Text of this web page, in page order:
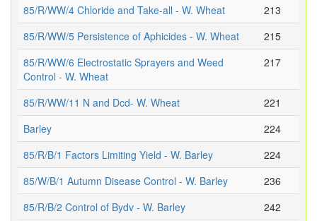
85/R/WW/4 Chloride and Take-all - W. Wheat
213
85/R/WW/5 Persistence of Aphicides - W. Wheat
215
85/R/WW/6 Electrostatic Sprayers and Weed
Control - W. Wheat
217
85/R/WW/11 N and Dcd- W. Wheat
221
Barley
224
85/R/B/1 Factors Limiting Yield - W. Barley
224
85/W/B/1 Autumn Disease Control - W. Barley
236
85/R/B/2 Control of Bydv - W. Barley
242